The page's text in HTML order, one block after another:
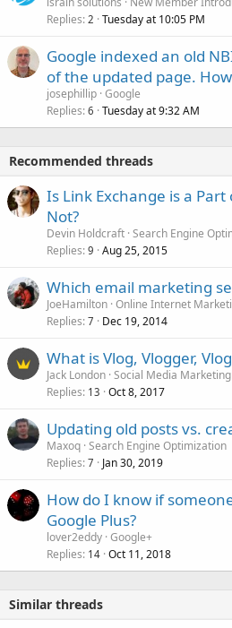
Replies 2 Tuesday at 10:05 PM
Google indexed an old
of the updated page.
josephillip Google
Replies 6 Tuesday at 9:32 AM
Recommended threads
Is Link Exchange is a Part
Not?
Devin Holdcraft Search Engine
Replies 9 Aug 25, 2015
Which email marketing
JoeHamilton Online Internet
Replies 7 Dec 19, 2014
What is Vlog, Vlogger,
Jack London Social Media Marketing
Replies 13 Oct 8, 2017
Updating old posts vs.
Maxoq Search Engine Optimization
Replies 7 Jan 30, 2019
How do I know if
Google Plus?
lover2eddy Google+
Replies 14 Oct 11, 2018
Similar threads